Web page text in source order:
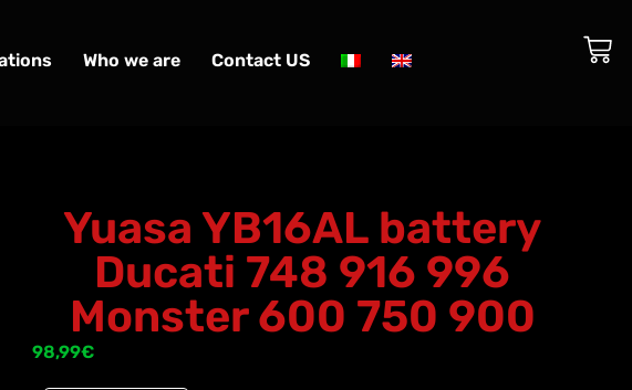
Who we are Contact US
Yuasa YB16AL battery
Ducati 748 916 996
Monster 600 750 900
98,99€